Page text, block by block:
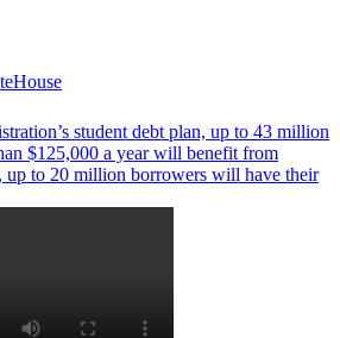
student debt plan, up to 43 million
$125,000 a year will benefit from
up to 20 million borrowers will have their